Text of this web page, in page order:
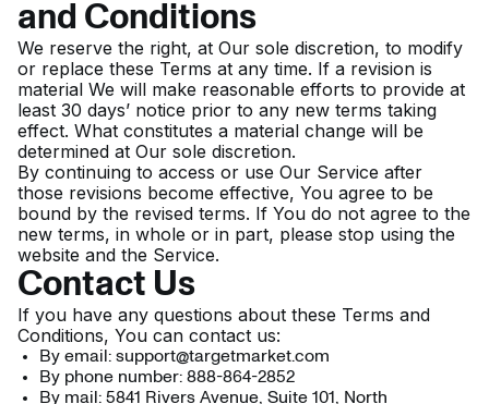
and Conditions
We reserve the right, at Our sole discretion, to modify
or replace these Terms at any time. If a revision is
material We will make reasonable efforts to provide at
least 30 days’ notice prior to any new terms taking
effect. What constitutes a material change will be
determined at Our sole discretion.
By continuing to access or use Our Service after
those revisions become effective, You agree to be
bound by the revised terms. If You do not agree to the
new terms, in whole or in part, please stop using the
website and the Service.
Contact Us
If you have any questions about these Terms and
Conditions, You can contact us:
By email: support@targetmarket.com
By phone number: 888-864-2852
By mail: 5841 Rivers Avenue, Suite 101, North